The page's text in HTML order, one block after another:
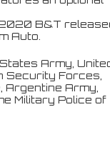
B&T
Auto.
Army,
Security Forces,
Argentine Army,
Military Police of